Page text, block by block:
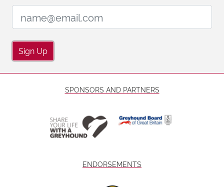
Sign Up
SPONSORS AND PARTNERS
ENDORSEMENTS